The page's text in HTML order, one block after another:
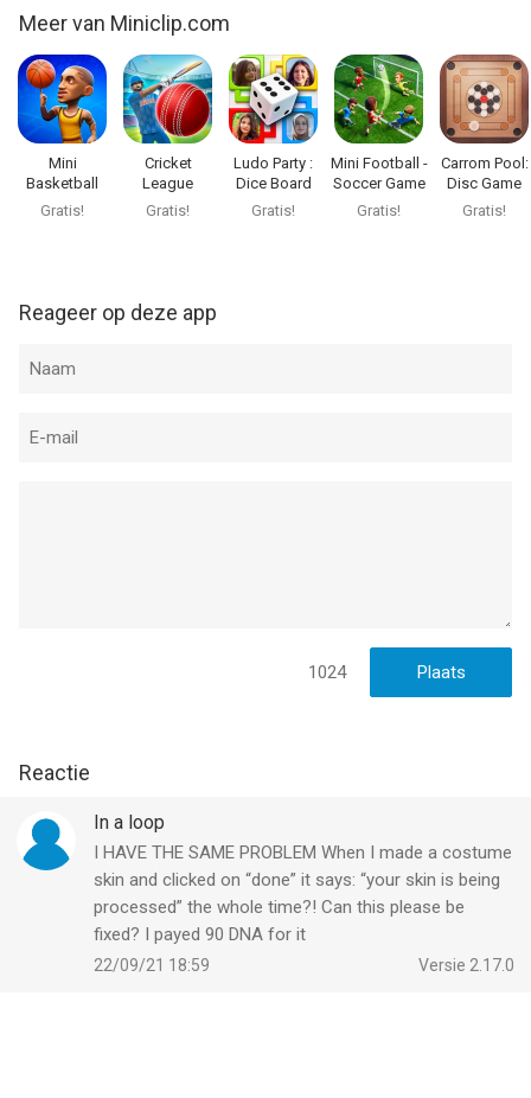
Meer van Miniclip.com
Mini
Basketball
Gratis!
Cricket
League
Gratis!
Ludo Party :
Dice Board
Game
Gratis!
Mini Football -
Soccer Game
Gratis!
Carrom Pool:
Disc Game
Gratis!
Reageer op deze app
1024
Reactie
In a loop
I HAVE THE SAME PROBLEM When I made a costume
skin and clicked on “done” it says: “your skin is being
processed” the whole time?! Can this please be
fixed? I payed 90 DNA for it
Versie 2.17.0
22/09/21 18:59